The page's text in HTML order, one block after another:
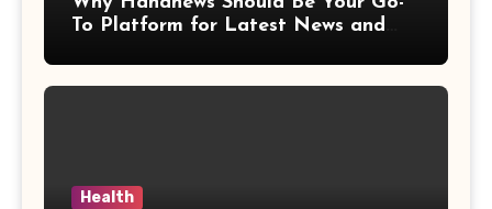
To Platform for Latest News and
Health